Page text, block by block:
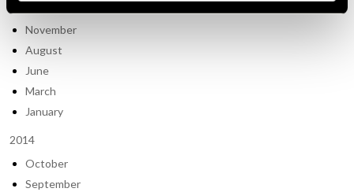
2013
November
August
June
March
January
2014
October
September